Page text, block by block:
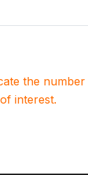
the
interest.